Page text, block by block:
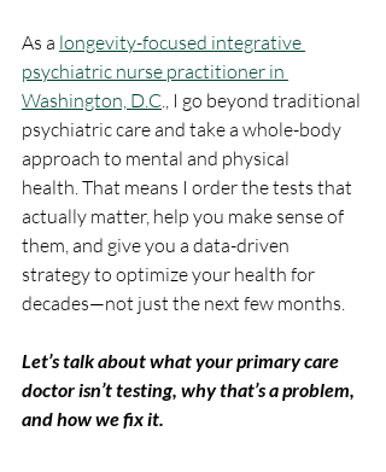
As a longevity-focused integrative
psychiatric nurse practitioner in
Washington, D.C., I go beyond traditional
psychiatric care and take a whole-body
approach to mental and physical
health. That means I order the tests that
actually matter, help you make sense of
them, and give you a data-driven
strategy to optimize your health for
decades—not just the next few months.
Let’s talk about what your primary care
doctor isn’t testing, why that’s a problem,
and how we fix it.